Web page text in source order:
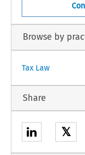
Browse by
Tax Law
Share
𝕏